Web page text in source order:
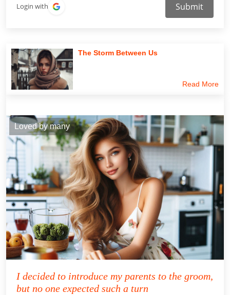
Login with Submit
The Storm Between Us
Read More
Loved by many
I decided to introduce my parents to the groom,
but no one expected such a turn